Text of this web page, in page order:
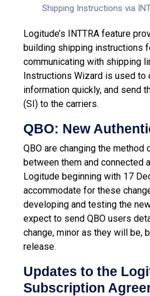
Shipping Instructions via
Logitude’s INTTRA feature
building shipping instructions
communicating with shipping
Instructions Wizard is used to
information quickly, and send
(SI) to the carriers.
QBO: New
QBO are changing the method
between them and connected
Logitude beginning with 17
accommodate for these
developing and testing the
expect to send QBO users
change, minor as they will be,
release.
Updates to the
Subscription